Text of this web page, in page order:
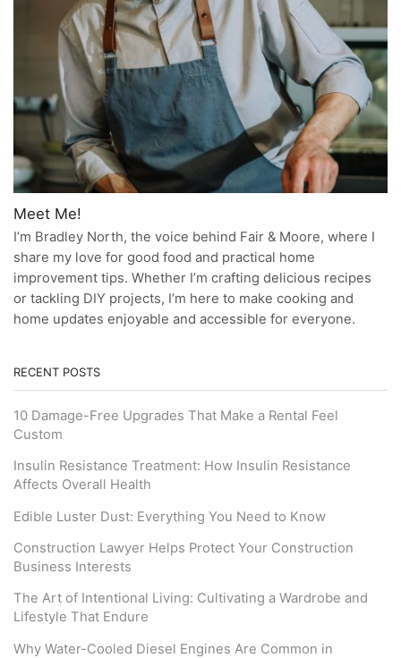
Meet Me!
I’m Bradley North, the voice behind Fair & Moore, where I
share my love for good food and practical home
improvement tips. Whether I’m crafting delicious recipes
or tackling DIY projects, I’m here to make cooking and
home updates enjoyable and accessible for everyone.
RECENT POSTS
10 Damage-Free Upgrades That Make a Rental Feel
Custom
Insulin Resistance Treatment: How Insulin Resistance
Affects Overall Health
Edible Luster Dust: Everything You Need to Know
Construction Lawyer Helps Protect Your Construction
Business Interests
The Art of Intentional Living: Cultivating a Wardrobe and
Lifestyle That Endure
Why Water-Cooled Diesel Engines Are Common in